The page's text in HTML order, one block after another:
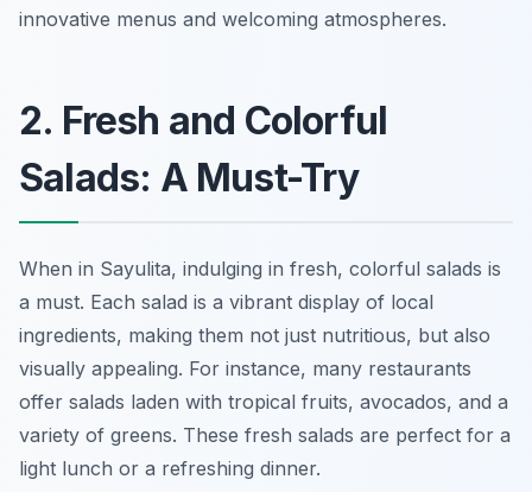
innovative menus and welcoming atmospheres.
2. Fresh and Colorful
Salads: A Must-Try
When in Sayulita, indulging in fresh, colorful salads is
a must. Each salad is a vibrant display of local
ingredients, making them not just nutritious, but also
visually appealing. For instance, many restaurants
offer salads laden with tropical fruits, avocados, and a
variety of greens. These fresh salads are perfect for a
light lunch or a refreshing dinner.